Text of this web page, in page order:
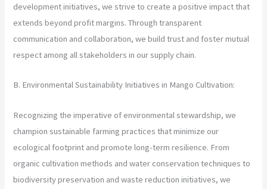
development initiatives, we strive to create a positive impact that
extends beyond profit margins. Through transparent
communication and collaboration, we build trust and foster mutual
respect among all stakeholders in our supply chain.
B. Environmental Sustainability Initiatives in Mango Cultivation:
Recognizing the imperative of environmental stewardship, we
champion sustainable farming practices that minimize our
ecological footprint and promote long-term resilience. From
organic cultivation methods and water conservation techniques to
biodiversity preservation and waste reduction initiatives, we